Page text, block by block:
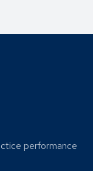
performance